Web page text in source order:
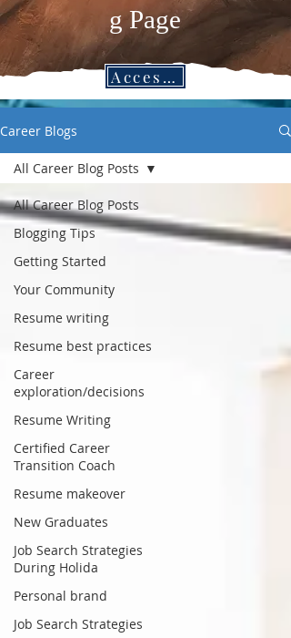
g Page
Access CPC Blogs in the Job Search Vault!
Career Blogs
All Career Blog Posts
Blogging Tips
Getting Started
Your Community
Resume writing
Resume best practices
Career
exploration/decisions
Resume Writing
Certified Career
Transition Coach
Resume makeover
New Graduates
Job Search Strategies
During Holida
Personal brand
Job Search Strategies
All Career Blog Posts